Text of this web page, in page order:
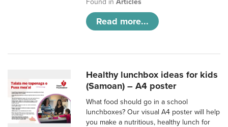
Found inArticles
Read more...
Healthy lunchbox ideas for kids
(Samoan) – A4 poster
What food should go in a school
lunchboxes? Our visual A4 poster will help
you make a nutritious, healthy lunch for